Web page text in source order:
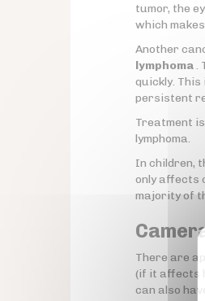
tumor, the
which
Another
lymphoma.
quickly.
persistent
Treatment
lymphoma.
In children,
only affects
majority of
There are
(if it affects
can also